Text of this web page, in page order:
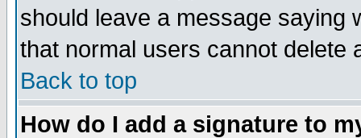
should leave a message saying
that normal users cannot delete
Back to top
How do I add a signature to